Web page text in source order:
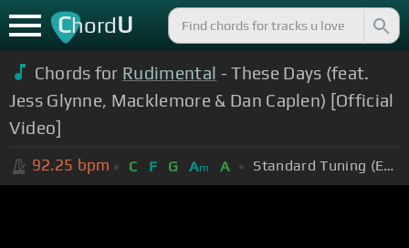
ChordU
Chords for Rudimental - These Days (feat.
Jess Glynne, Macklemore & Dan Caplen) [Official
Video]
92.25 bpm C F G Am A Standard Tuning (EADGBE)